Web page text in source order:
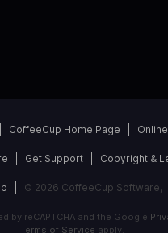
CoffeeCup Home Page
Get Support Copyright &
© 2026 CoffeeCup Software,
by reCAPTCHA and the Google
Terms of Service apply.